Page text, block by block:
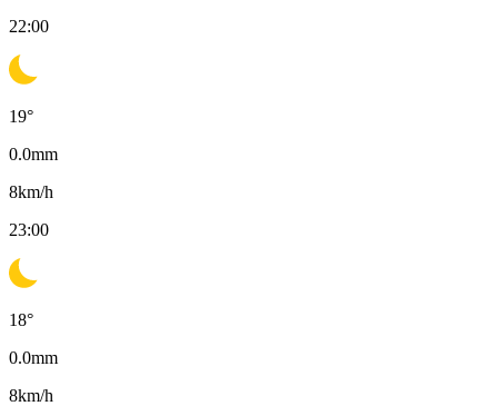
22:00
19°
0.0mm
8km/h
23:00
18°
0.0mm
8km/h